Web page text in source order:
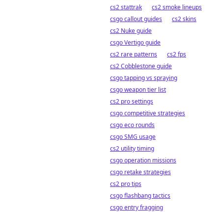
cs2 stattrak
cs2 smoke lineups
csgo callout guides
cs2 skins
cs2 Nuke guide
csgo Vertigo guide
cs2 rare patterns
cs2 fps
cs2 Cobblestone guide
csgo tapping vs spraying
csgo weapon tier list
cs2 pro settings
csgo competitive strategies
csgo eco rounds
csgo SMG usage
cs2 utility timing
csgo operation missions
csgo retake strategies
cs2 pro tips
csgo flashbang tactics
csgo entry fragging